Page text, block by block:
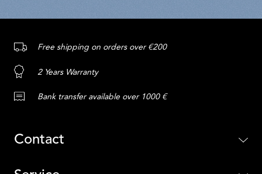
Free shipping on orders over €200
2 Years Warranty
Bank transfer available over 1000 €
Contact